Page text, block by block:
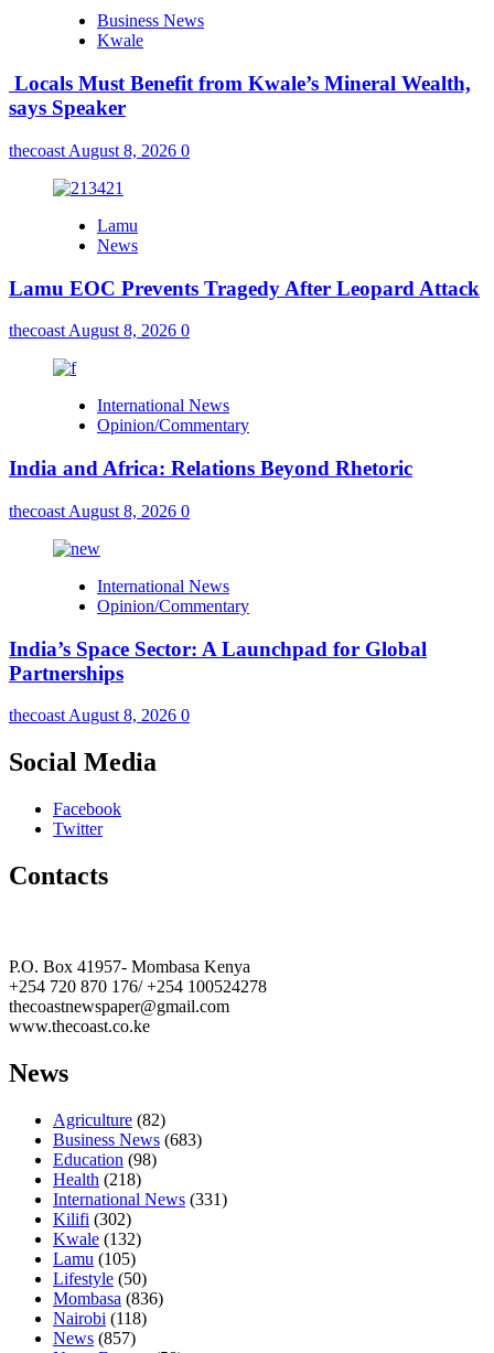
Business News
Kwale
Locals Must Benefit from Kwale’s Mineral Wealth,
says Speaker
thecoast August 8, 2026 0
Lamu
News
Lamu EOC Prevents Tragedy After Leopard Attack
thecoast August 8, 2026 0
International News
Opinion/Commentary
India and Africa: Relations Beyond Rhetoric
thecoast August 8, 2026 0
International News
Opinion/Commentary
India’s Space Sector: A Launchpad for Global
Partnerships
thecoast August 8, 2026 0
Social Media
Facebook
Twitter
Contacts
P.O. Box 41957- Mombasa Kenya
+254 720 870 176/ +254 100524278
thecoastnewspaper@gmail.com
www.thecoast.co.ke
News
Agriculture (82)
Business News (683)
Education (98)
Health (218)
International News (331)
Kilifi (302)
Kwale (132)
Lamu (105)
Lifestyle (50)
Mombasa (836)
Nairobi (118)
News (857)